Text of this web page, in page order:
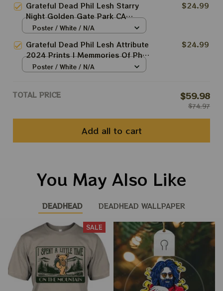
Grateful Dead Phil Lesh Starry
Night Golden Gate Park CA
Prints | Phil Lesh Van Gogh Style
$24.99
Poster / White / N/A
Grateful Dead Phil Lesh Attribute
2024 Prints | Memmories Of Phil
Lesh 2024 Poster | Rest In
$24.99
Poster / White / N/A
TOTAL PRICE $59.98
$74.97
Add all to cart
You May Also Like
DEADHEAD DEADHEAD WALLPAPER
SALE